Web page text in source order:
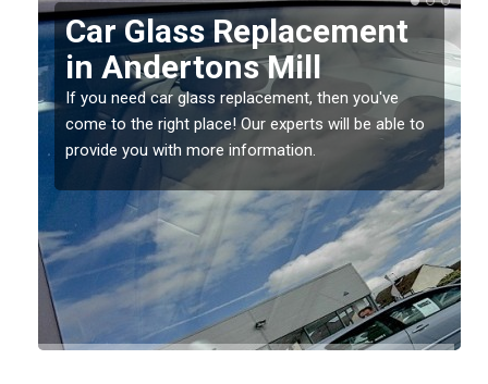
Replacing your Window
Screen in Andertons Mill
If you have damaged your vehicle window, then this
should be fixed as soon as possible to prevent the
damage getting worse.